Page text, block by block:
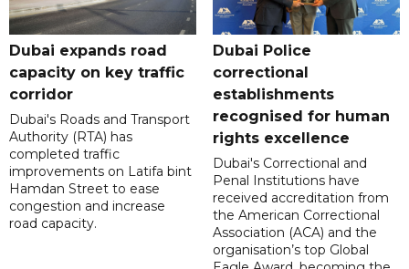
Dubai expands road
capacity on key traffic
corridor
Dubai's Roads and Transport
Authority (RTA) has
completed traffic
improvements on Latifa bint
Hamdan Street to ease
congestion and increase
road capacity.
Dubai Police
correctional
establishments
recognised for human
rights excellence
Dubai's Correctional and
Penal Institutions have
received accreditation from
the American Correctional
Association (ACA) and the
organisation’s top Global